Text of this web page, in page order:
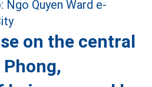
on the central